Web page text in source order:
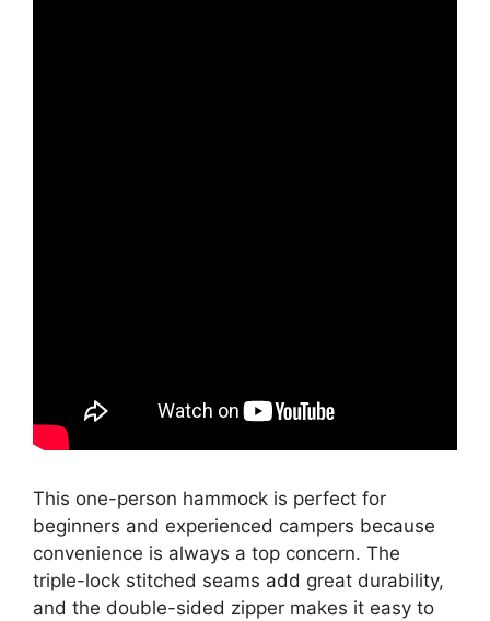
This one-person hammock is perfect for
beginners and experienced campers because
convenience is always a top concern. The
triple-lock stitched seams add great durability,
and the double-sided zipper makes it easy to